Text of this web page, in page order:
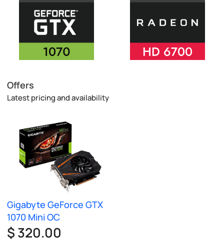
Offers
Latest pricing and availability
Gigabyte GeForce GTX
1070 Mini OC
$ 320.00